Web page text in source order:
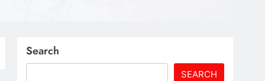
Search
SEARCH